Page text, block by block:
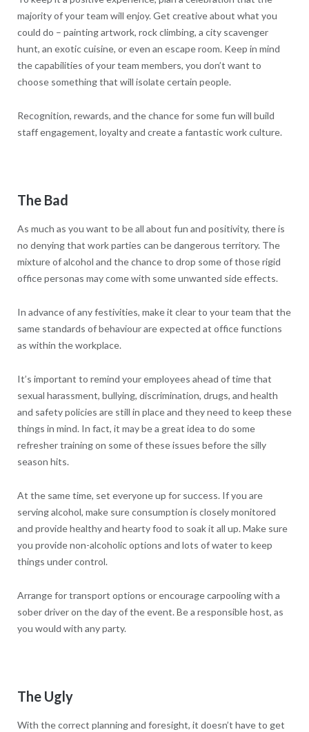
majority of your team will enjoy. Get creative about what you
could do – painting artwork, rock climbing, a city scavenger
hunt, an exotic cuisine, or even an escape room. Keep in mind
the capabilities of your team members, you don’t want to
choose something that will isolate certain people.
Recognition, rewards, and the chance for some fun will build
staff engagement, loyalty and create a fantastic work culture.
The Bad
As much as you want to be all about fun and positivity, there is
no denying that work parties can be dangerous territory. The
mixture of alcohol and the chance to drop some of those rigid
office personas may come with some unwanted side effects.
In advance of any festivities, make it clear to your team that the
same standards of behaviour are expected at office functions
as within the workplace.
It’s important to remind your employees ahead of time that
sexual harassment, bullying, discrimination, drugs, and health
and safety policies are still in place and they need to keep these
things in mind. In fact, it may be a great idea to do some
refresher training on some of these issues before the silly
season hits.
At the same time, set everyone up for success. If you are
serving alcohol, make sure consumption is closely monitored
and provide healthy and hearty food to soak it all up. Make sure
you provide non-alcoholic options and lots of water to keep
things under control.
Arrange for transport options or encourage carpooling with a
sober driver on the day of the event. Be a responsible host, as
you would with any party.
The Ugly
With the correct planning and foresight, it doesn’t have to get